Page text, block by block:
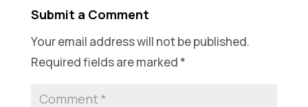
Submit a Comment
Your email address will not be published.
Required fields are marked*